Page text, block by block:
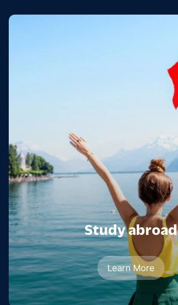
Study abroad
Learn More